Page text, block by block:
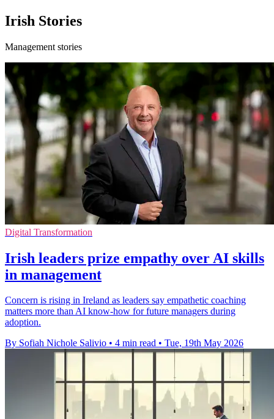
Irish Stories
Management stories
Digital Transformation
Irish leaders prize empathy over AI skills
in management
Concern is rising in Ireland as leaders say empathetic coaching
matters more than AI know-how for future managers during
adoption.
By Sofiah Nichole Salivio • 4 min read • Tue, 19th May 2026